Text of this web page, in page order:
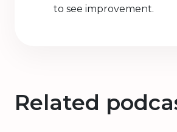
to see improvement.
Related